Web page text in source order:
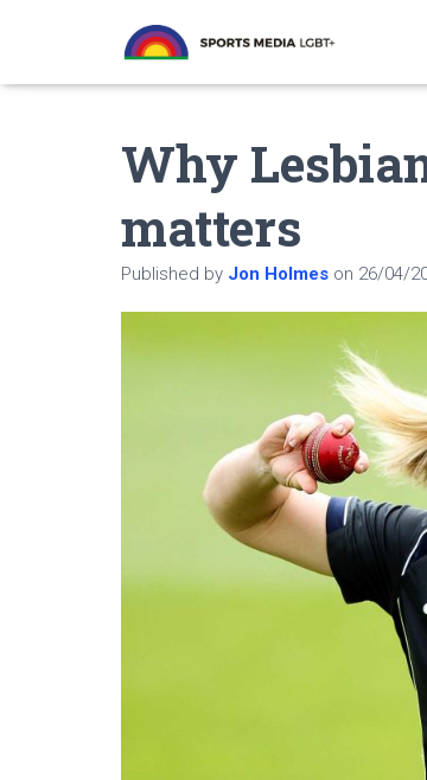
Why
matters
Published by Jon Holmes on 26/04/